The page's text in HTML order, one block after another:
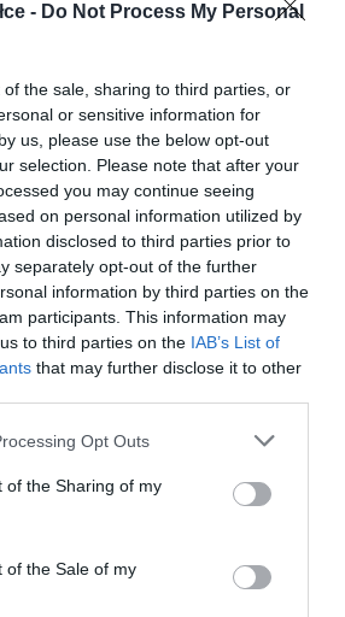
- Do Not Process My Personal
the sale, sharing to third parties, or
or sensitive information for
us, please use the below opt-out
selection. Please note that after your
you may continue seeing
on personal information utilized by
disclosed to third parties prior to
separately opt-out of the further
information by third parties on the
participants. This information may
to third parties on the IAB’s List of
that may further disclose it to other
Opt Outs
of the Sharing of my
of the Sale of my